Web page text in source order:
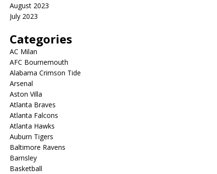
August 2023
July 2023
Categories
AC Milan
AFC Bournemouth
Alabama Crimson Tide
Arsenal
Aston Villa
Atlanta Braves
Atlanta Falcons
Atlanta Hawks
Auburn Tigers
Baltimore Ravens
Barnsley
Basketball